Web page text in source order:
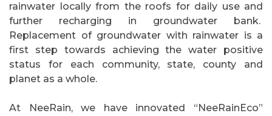
rainwater locally from the roofs for daily use and
further recharging in groundwater bank.
Replacement of groundwater with rainwater is a
first step towards achieving the water positive
status for each community, state, county and
planet as a whole.
At NeeRain, we have innovated “NeeRainEco”